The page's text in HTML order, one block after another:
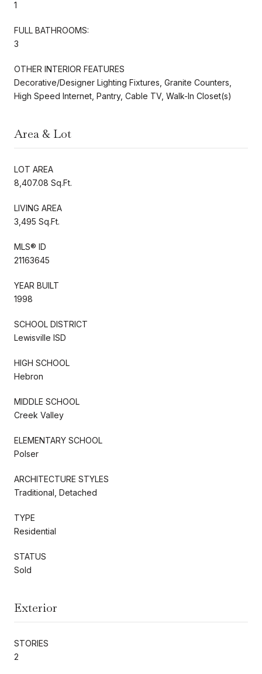
1
FULL BATHROOMS:
3
OTHER INTERIOR FEATURES
Decorative/Designer Lighting Fixtures, Granite Counters,
High Speed Internet, Pantry, Cable TV, Walk-In Closet(s)
Area & Lot
LOT AREA
8,407.08 Sq.Ft.
LIVING AREA
3,495 Sq.Ft.
MLS® ID
21163645
YEAR BUILT
1998
SCHOOL DISTRICT
Lewisville ISD
HIGH SCHOOL
Hebron
MIDDLE SCHOOL
Creek Valley
ELEMENTARY SCHOOL
Polser
ARCHITECTURE STYLES
Traditional, Detached
TYPE
Residential
STATUS
Sold
Exterior
STORIES
2